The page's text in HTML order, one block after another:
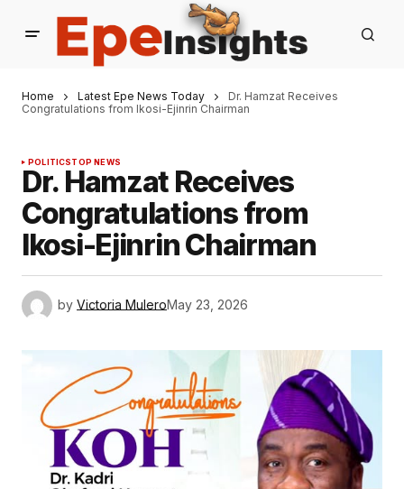
Home Latest Epe News Today
Dr. Hamzat Receives
Congratulations from Ikosi-Ejinrin Chairman
POLITICSTOP NEWS
Dr. Hamzat Receives
Congratulations from
Ikosi-Ejinrin Chairman
by Victoria MuleroMay 23, 2026